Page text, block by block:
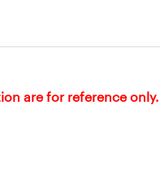
are for reference